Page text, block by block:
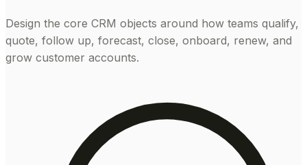
Design the core CRM objects around how teams qualify,
quote, follow up, forecast, close, onboard, renew, and
grow customer accounts.